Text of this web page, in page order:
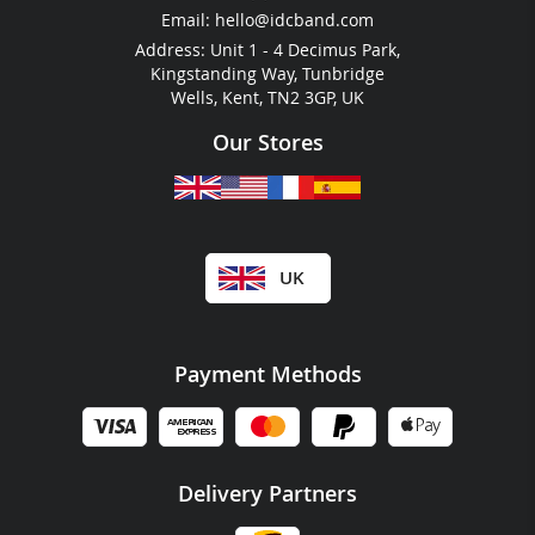
RFID For Water Parks
Email: hello@idcband.com
Address: Unit 1 - 4 Decimus Park,
Kingstanding Way, Tunbridge
Wells, Kent, TN2 3GP, UK
Our Stores
UK
Payment Methods
Delivery Partners